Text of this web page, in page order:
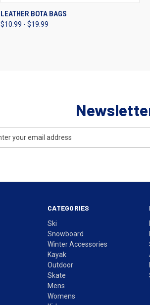
QUICK VIEW
Compare
LEATHER BOTA BAGS
$10.99 - $19.99
CATEGORIES
Ski
Snowboard
Winter Accessories
Kayak
Outdoor
Skate
Mens
Womens